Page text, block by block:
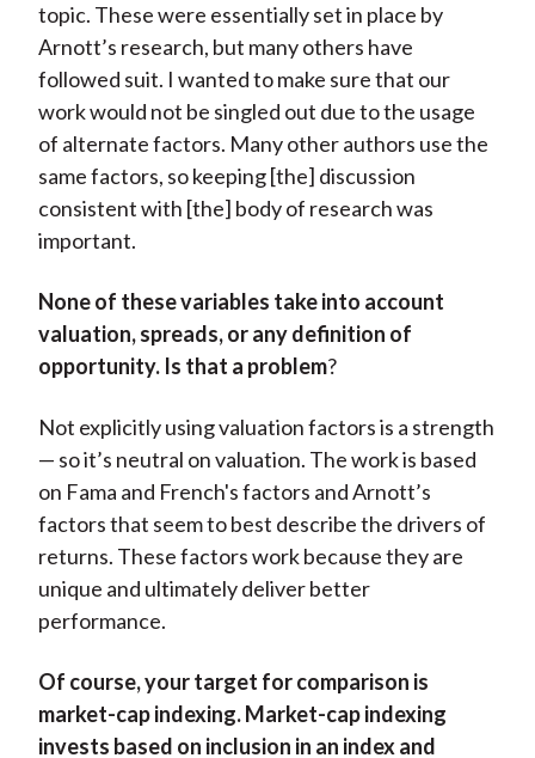
topic. These were essentially set in place by
Arnott’s research, but many others have
followed suit. I wanted to make sure that our
work would not be singled out due to the usage
of alternate factors. Many other authors use the
same factors, so keeping [the] discussion
consistent with [the] body of research was
important.
None of these variables take into account
valuation, spreads, or any definition of
opportunity. Is that a problem?
Not explicitly using valuation factors is a strength
— so it’s neutral on valuation. The work is based
on Fama and French's factors and Arnott’s
factors that seem to best describe the drivers of
returns. These factors work because they are
unique and ultimately deliver better
performance.
Of course, your target for comparison is
market-cap indexing. Market-cap indexing
invests based on inclusion in an index and